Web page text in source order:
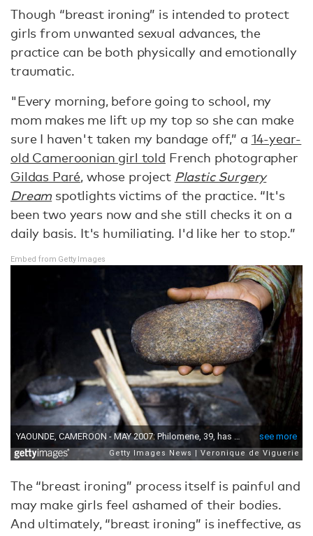
Though “breast ironing” is intended to protect
girls from unwanted sexual advances, the
practice can be both physically and emotionally
traumatic.
"Every morning, before going to school, my
mom makes me lift up my top so she can make
sure I haven't taken my bandage off,” a 14-year-
old Cameroonian girl told French photographer
Gildas Paré, whose project Plastic Surgery
Dreamspotlights victims of the practice. “It's
been two years now and she still checks it on a
daily basis. It's humiliating. I'd like her to stop.”
Embed from Getty Images
The “breast ironing” process itself is painful and
may make girls feel ashamed of their bodies.
And ultimately, “breast ironing” is ineffective, as